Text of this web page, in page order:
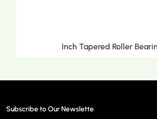
Inch Tapered Roller
Subscribe to Our Newslette